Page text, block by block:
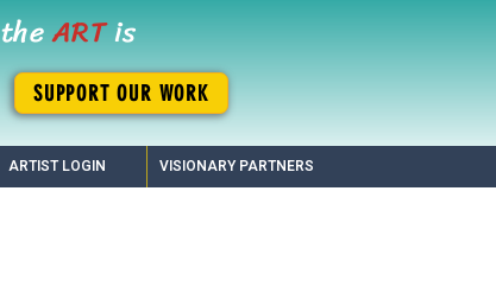
theARTis
SUPPORT OUR WORK
ARTIST LOGIN VISIONARY PARTNERS